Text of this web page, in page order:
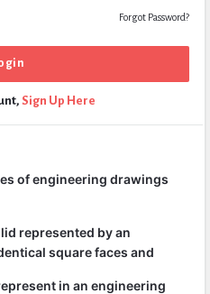
Forgot Password?
Sign Up Here
of engineering drawings
represented by an
square faces and
in an engineering